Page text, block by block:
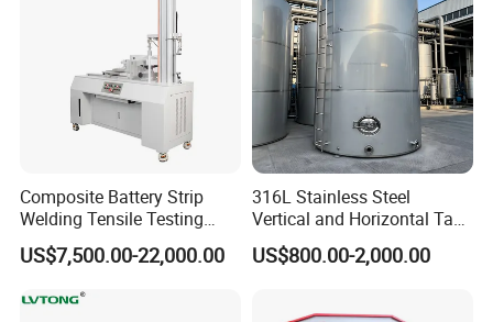
Composite Battery Strip
Welding Tensile Testing
Machine
US$7,500.00-22,000.00
316L Stainless Steel
Vertical and Horizontal Tank
for Industrial Use
US$800.00-2,000.00